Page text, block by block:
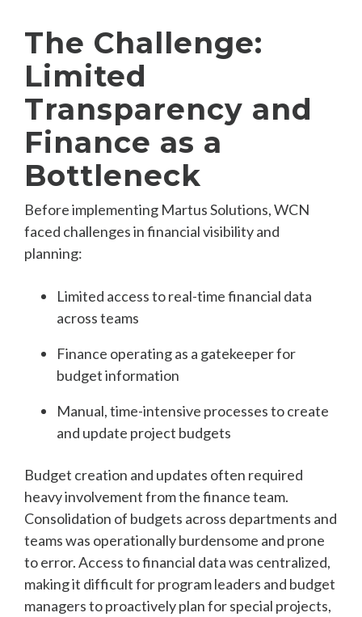
The Challenge:
Limited
Transparency and
Finance as a
Bottleneck
Before implementing Martus Solutions, WCN
faced challenges in financial visibility and
planning:
Limited access to real-time financial data
across teams
Finance operating as a gatekeeper for
budget information
Manual, time-intensive processes to create
and update project budgets
Budget creation and updates often required
heavy involvement from the finance team.
Consolidation of budgets across departments and
teams was operationally burdensome and prone
to error. Access to financial data was centralized,
making it difficult for program leaders and budget
managers to proactively plan for special projects,